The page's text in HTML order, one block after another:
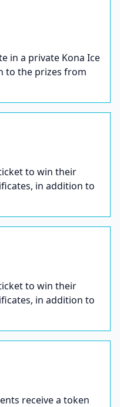
in a private Kona Ice
to the prizes from
to win their
in addition to
to win their
in addition to
receive a token